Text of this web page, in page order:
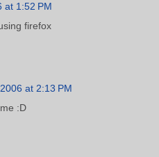
at 1:52 PM
firefox
at 2:13 PM
:D